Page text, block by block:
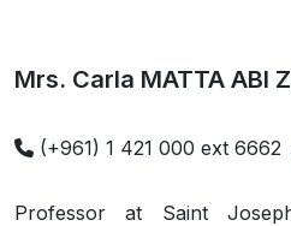
Mrs. Carla MATTA ABI
(+961) 1 421 000 ext 6662
Professor at Saint